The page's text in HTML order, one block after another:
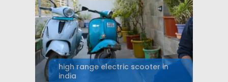
high range electric scooter in
india